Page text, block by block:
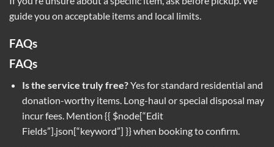
guide you on acceptable items and local limits.
FAQs
FAQs
Is the service truly free?Yes for standard residential and
donation-worthy items. Long-haul or special disposal may
incur fees. Mention {{ $node[“Edit
Fields”].json[“keyword”] }} when booking to confirm.